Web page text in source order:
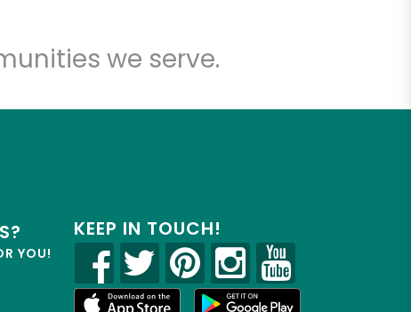
we serve.
YOU!
KEEP IN TOUCH!